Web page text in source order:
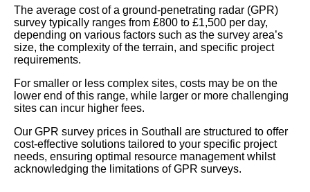
The average cost of a ground-penetrating radar (GPR)
survey typically ranges from £800 to £1,500 per day,
depending on various factors such as the survey area’s
size, the complexity of the terrain, and specific project
requirements.
For smaller or less complex sites, costs may be on the
lower end of this range, while larger or more challenging
sites can incur higher fees.
Our GPR survey prices in Southall are structured to offer
cost-effective solutions tailored to your specific project
needs, ensuring optimal resource management whilst
acknowledging the limitations of GPR surveys.